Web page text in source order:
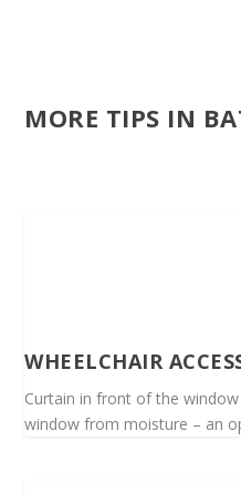
MORE TIPS IN
WHEELCHAIR
Curtain in front of the
window from moisture – an